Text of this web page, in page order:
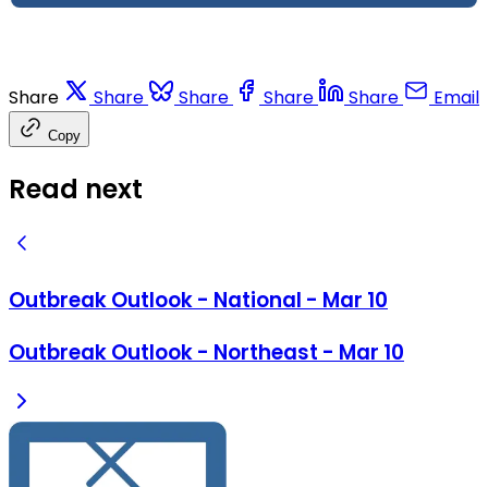
Share Share Share Share Share Email
Copy
Read next
Outbreak Outlook - National - Mar 10
Outbreak Outlook - Northeast - Mar 10